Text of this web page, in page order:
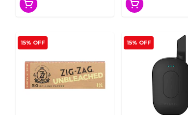
15% OFF 15% OFF